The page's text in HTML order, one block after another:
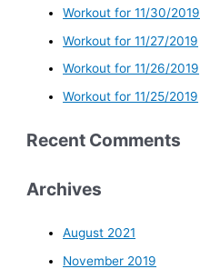
Workout for 11/30/2019
Workout for 11/27/2019
Workout for 11/26/2019
Workout for 11/25/2019
Recent Comments
Archives
August 2021
November 2019